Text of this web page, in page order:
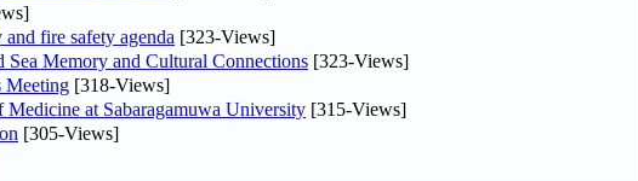
fire safety agenda [323-Views]
Memory and Cultural Connections [323-Views]
Meeting [318-Views]
at Sabaragamuwa University [315-Views]
[305-Views]